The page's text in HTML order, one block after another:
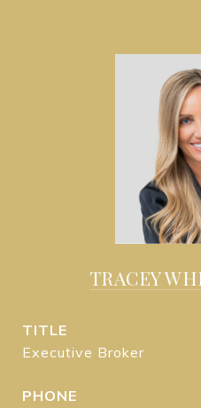
TRACEY
TITLE
Executive Broker
PHONE